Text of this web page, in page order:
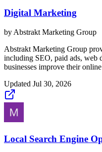
Digital Marketing
by Abstrakt Marketing Group
Abstrakt Marketing Group
including SEO, paid ads, web
businesses improve their
Updated Jul 30, 2026
Local Search Engine